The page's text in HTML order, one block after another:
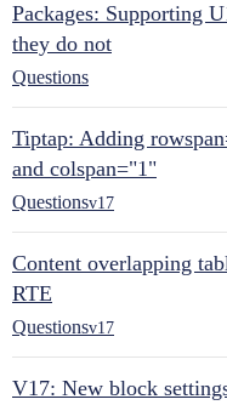
Packages: Supporting
they do not
Questions
Tiptap: Adding
and colspan="1"
Questionsv17
Content overlapping
RTE
Questionsv17
V17: New block